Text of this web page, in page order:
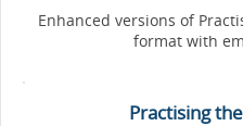
Enhanced versions of
format with
Practising